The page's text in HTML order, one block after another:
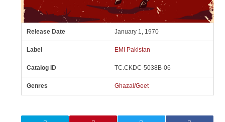
Release Date January 1, 1970
Label EMI Pakistan
Catalog ID TC.CKDC-5038B-06
Genres Ghazal/Geet